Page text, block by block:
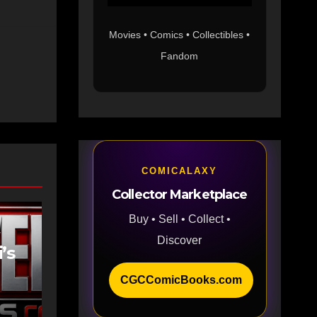
Movies • Comics • Collectibles •
Fandom
COMICALAXY
Collector Marketplace
Buy • Sell • Collect •
Discover
CGCComicBooks.com